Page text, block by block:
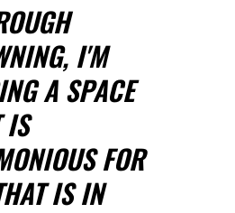
I'M
A SPACE
IS
FOR
IS IN